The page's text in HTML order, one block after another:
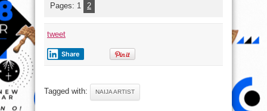
Pages: 1 2
tweet
Share
Tagged with: NAIJA ARTIST